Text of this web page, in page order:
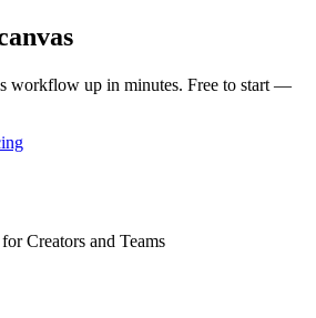
workflow up in minutes. Free to start —
Creators and Teams